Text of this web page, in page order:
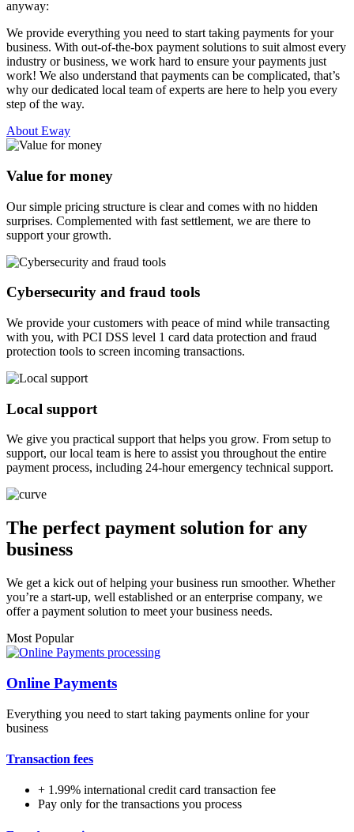
anyway:
We provide everything you need to start taking payments for your
business. With out-of-the-box payment solutions to suit almost every
industry or business, we work hard to ensure your payments just
work! We also understand that payments can be complicated, that’s
why our dedicated local team of experts are here to help you every
step of the way.
About Eway
Value for money
Our simple pricing structure is clear and comes with no hidden
surprises. Complemented with fast settlement, we are there to
support your growth.
Cybersecurity and fraud tools
We provide your customers with peace of mind while transacting
with you, with PCI DSS level 1 card data protection and fraud
protection tools to screen incoming transactions.
Local support
We give you practical support that helps you grow. From setup to
support, our local team is here to assist you throughout the entire
payment process, including 24-hour emergency technical support.
The perfect payment solution for any
business
We get a kick out of helping your business run smoother. Whether
you’re a start-up, well established or an enterprise company, we
offer a payment solution to meet your business needs.
Most Popular
Online Payments
Everything you need to start taking payments online for your
business
Transaction fees
+ 1.99% international credit card transaction fee
Pay only for the transactions you process